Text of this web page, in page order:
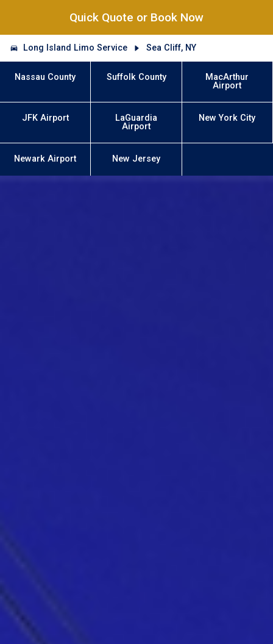
Quick Quote or Book Now
Long Island Limo Service Sea Cliff, NY
Nassau County Suffolk County
MacArthur
Airport
JFK Airport
LaGuardia
Airport
New York City
Newark Airport New Jersey